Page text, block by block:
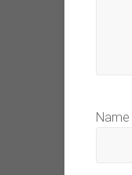
Name